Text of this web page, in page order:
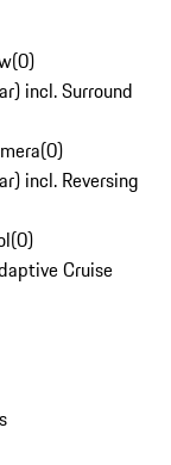
(0)
incl. Surround
(0)
incl. Reversing
(0)
Cruise